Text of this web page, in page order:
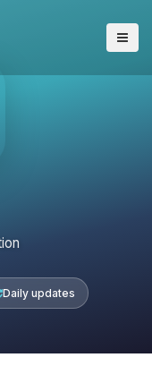
Daily updates